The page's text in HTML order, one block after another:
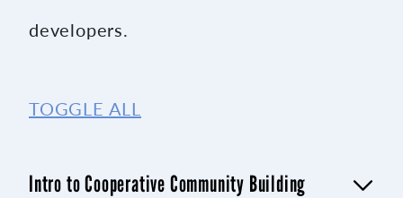
developers.
TOGGLE ALL
Intro to Cooperative Community Building